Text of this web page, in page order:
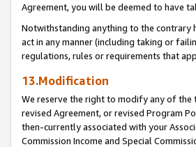
Agreement, you will be deemed to have
Notwithstanding anything to the contrary
act in any manner (including taking or
regulations, rules or requirements that
13.Modification
We reserve the right to modify any of the
revised Agreement, or revised Program
then-currently associated with your
Commission Income and Special